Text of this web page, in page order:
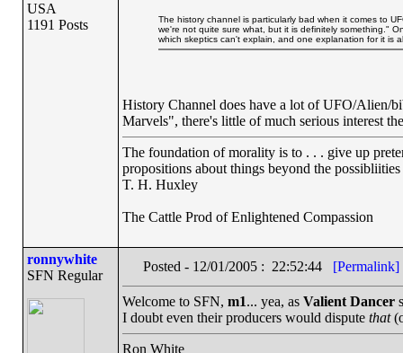
USA
1191 Posts
The history channel is particularly bad when it comes to
we're not quite sure what, but it is definitely something."
which skeptics can't explain, and one explanation for it is
History Channel does have a lot of UFO/Alien/
Marvels", there's little of much serious interest
The foundation of morality is to . . . give up
propositions about things beyond the
T. H. Huxley
The Cattle Prod of Enlightened Compassion
ronnywhite
SFN Regular
Posted - 12/01/2005 : 22:52:44 [Permalink]
Welcome to SFN, m1... yea, as Valient Dancer
I doubt even their producers would dispute that
Ron White